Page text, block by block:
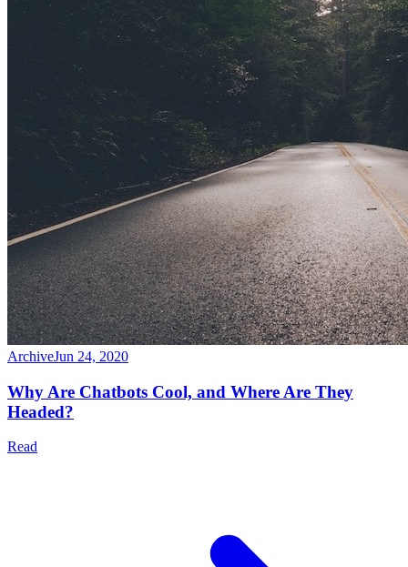
ArchiveJun 24, 2020
Why Are Chatbots Cool, and Where Are They
Headed?
Read